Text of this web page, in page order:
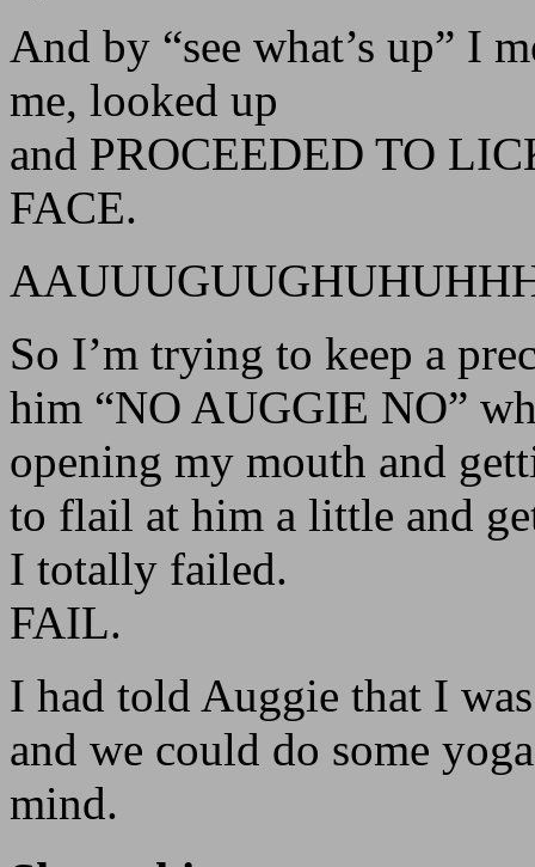
And by “see what’s up” I
me, looked up
and PROCEEDED TO
FACE.
So I’m trying to keep a
him “NO AUGGIE NO”
opening my mouth and
to flail at him a little and
I totally failed.
FAIL.
I had told Auggie that I
and we could do some
mind.